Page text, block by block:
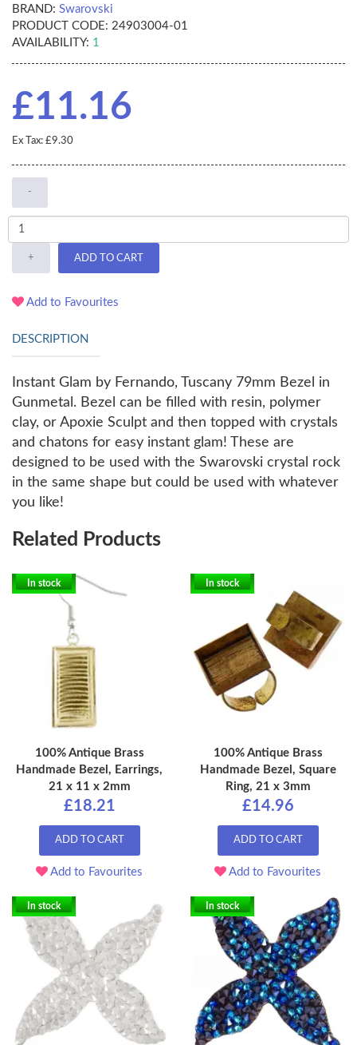
BRAND: Swarovski
PRODUCT CODE: 24903004-01
AVAILABILITY: 1
£11.16
Ex Tax: £9.30
-
+ ADD TO CART
Add to Favourites
DESCRIPTION
Instant Glam by Fernando, Tuscany 79mm Bezel in
Gunmetal. Bezel can be filled with resin, polymer
clay, or Apoxie Sculpt and then topped with crystals
and chatons for easy instant glam! These are
designed to be used with the Swarovski crystal rock
in the same shape but could be used with whatever
you like!
Related Products
In stock
100% Antique Brass
Handmade Bezel, Earrings,
21 x 11 x 2mm
£18.21
ADD TO CART
Add to Favourites
In stock
100% Antique Brass
Handmade Bezel, Square
Ring, 21 x 3mm
£14.96
ADD TO CART
Add to Favourites
In stock In stock